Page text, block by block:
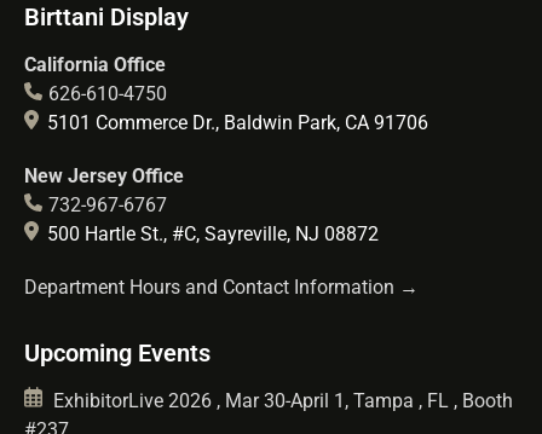
Birttani Display
California Office
626-610-4750
5101 Commerce Dr., Baldwin Park, CA 91706
New Jersey Office
732-967-6767
500 Hartle St., #C, Sayreville, NJ 08872
Department Hours and Contact Information →
Upcoming Events
ExhibitorLive 2026 , Mar 30-April 1, Tampa , FL , Booth